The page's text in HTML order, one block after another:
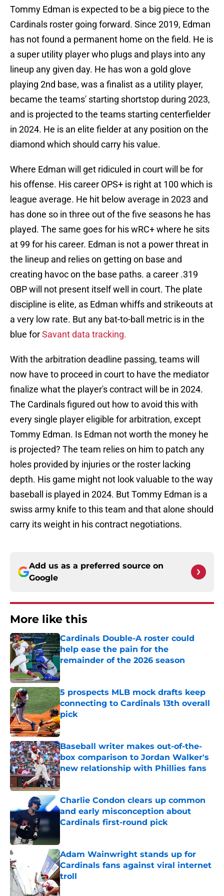
Tommy Edman is expected to be a big piece to the
Cardinals roster going forward. Since 2019, Edman
has not found a permanent home on the field. He is
a super utility player who plugs and plays into any
lineup any given day. He has won a gold glove
playing 2nd base, was a finalist as a utility player,
became the teams' starting shortstop during 2023,
and is projected to the teams starting centerfielder
in 2024. He is an elite fielder at any position on the
diamond which should carry his value.
Where Edman will get ridiculed in court will be for
his offense. His career OPS+ is right at 100 which is
league average. He hit below average in 2023 and
has done so in three out of the five seasons he has
played. The same goes for his wRC+ where he sits
at 99 for his career. Edman is not a power threat in
the lineup and relies on getting on base and
creating havoc on the base paths. a career .319
OBP will not present itself well in court. The plate
discipline is elite, as Edman whiffs and strikeouts at
a very low rate. But any bat-to-ball metric is in the
blue forSavant data tracking.
With the arbitration deadline passing, teams will
now have to proceed in court to have the mediator
finalize what the player's contract will be in 2024.
The Cardinals figured out how to avoid this with
every single player eligible for arbitration, except
Tommy Edman. Is Edman not worth the money he
is projected? The team relies on him to patch any
holes provided by injuries or the roster lacking
depth. His game might not look valuable to the way
baseball is played in 2024. But Tommy Edman is a
swiss army knife to this team and that alone should
carry its weight in his contract negotiations.
Add us as a preferred source on
Google
More like this
Cardinals Double-A roster could
help ease the pain for the
remainder of the 2026 season
Published by on Invalid Date
5 prospects MLB mock drafts keep
connecting to Cardinals 13th overall
pick
Published by on Invalid Date
Baseball writer makes out-of-the-
box comparison to Jordan Walker's
new relationship with Phillies fans
Published by on Invalid Date
Charlie Condon clears up common
and early misconception about
Cardinals first-round pick
Adam Wainwright stands up for
Cardinals fans against viral internet
troll
Published by on Invalid Date